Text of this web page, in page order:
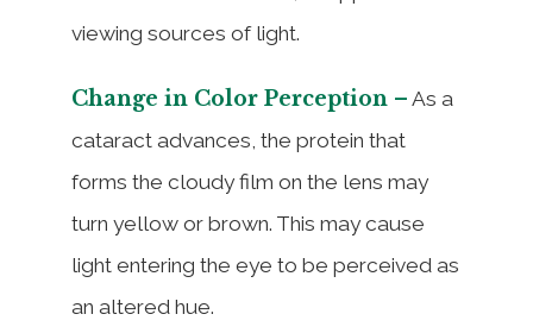
viewing sources of light.
Change in Color Perception – As a
cataract advances, the protein that
forms the cloudy film on the lens may
turn yellow or brown. This may cause
light entering the eye to be perceived as
an altered hue.